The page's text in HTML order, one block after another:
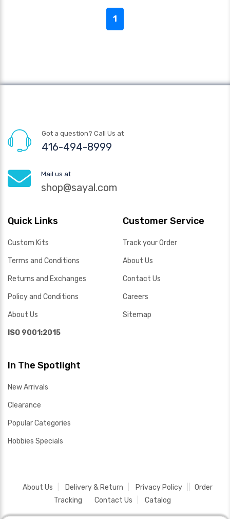
1
Got a question? Call Us at
416-494-8999
Mail us at
shop@sayal.com
Quick Links
Custom Kits
Terms and Conditions
Returns and Exchanges
Policy and Conditions
About Us
ISO 9001:2015
Customer Service
Track your Order
About Us
Contact Us
Careers
Sitemap
In The Spotlight
New Arrivals
Clearance
Popular Categories
Hobbies Specials
About Us Delivery & Return Privacy Policy
Order
Tracking
Contact Us Catalog